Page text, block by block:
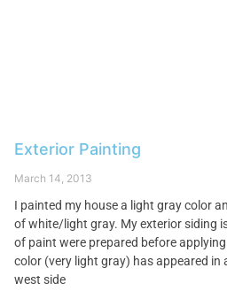
Exterior Painting
March 14, 2013
I painted my house a light gray color
of white/light gray. My exterior siding
of paint were prepared before
color (very light gray) has appeared in
west side